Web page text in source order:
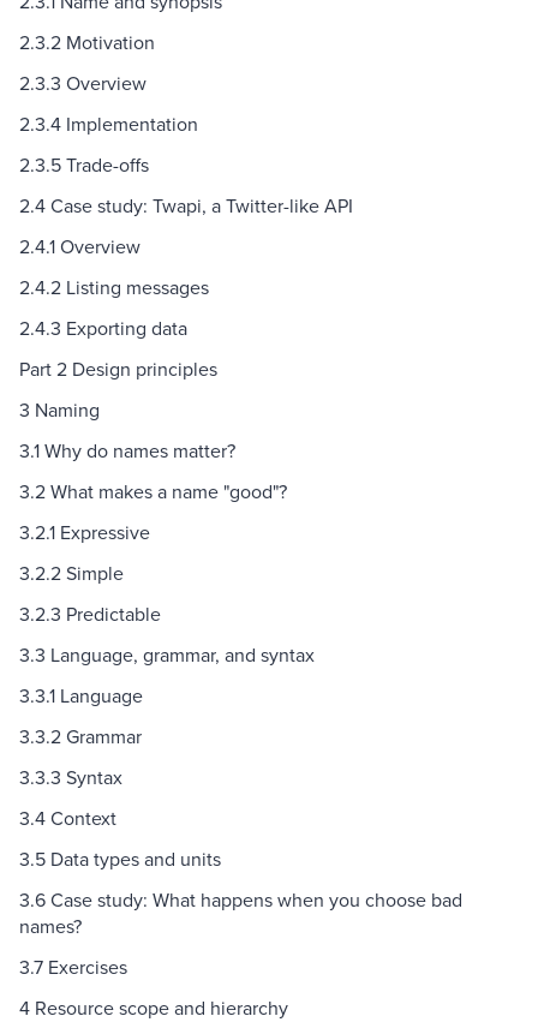
2.3.2 Motivation
2.3.3 Overview
2.3.4 Implementation
2.3.5 Trade-offs
2.4 Case study: Twapi, a Twitter-like API
2.4.1 Overview
2.4.2 Listing messages
2.4.3 Exporting data
Part 2 Design principles
3 Naming
3.1 Why do names matter?
3.2 What makes a name "good"?
3.2.1 Expressive
3.2.2 Simple
3.2.3 Predictable
3.3 Language, grammar, and syntax
3.3.1 Language
3.3.2 Grammar
3.3.3 Syntax
3.4 Context
3.5 Data types and units
3.6 Case study: What happens when you choose bad
names?
3.7 Exercises
4 Resource scope and hierarchy